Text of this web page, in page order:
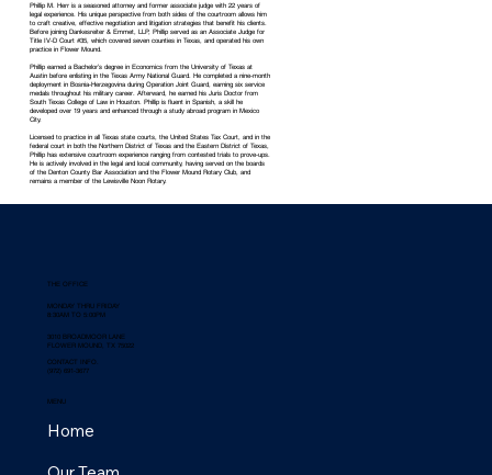
Phillip M. Herr is a seasoned attorney and former associate judge with 22 years of
legal experience. His unique perspective from both sides of the courtroom allows him
to craft creative, effective negotiation and litigation strategies that benefit his clients.
Before joining Dankesreiter & Emmet, LLP, Phillip served as an Associate Judge for
Title IV-D Court #35, which covered seven counties in Texas, and operated his own
practice in Flower Mound.
Phillip earned a Bachelor’s degree in Economics from the University of Texas at
Austin before enlisting in the Texas Army National Guard. He completed a nine-month
deployment in Bosnia-Herzegovina during Operation Joint Guard, earning six service
medals throughout his military career. Afterward, he earned his Juris Doctor from
South Texas College of Law in Houston. Phillip is fluent in Spanish, a skill he
developed over 19 years and enhanced through a study abroad program in Mexico
City.
Licensed to practice in all Texas state courts, the United States Tax Court, and in the
federal court in both the Northern District of Texas and the Eastern District of Texas,
Phillip has extensive courtroom experience ranging from contested trials to prove-ups.
He is actively involved in the legal and local community, having served on the boards
of the Denton County Bar Association and the Flower Mound Rotary Club, and
remains a member of the Lewisville Noon Rotary.
THE OFFICE
MONDAY THRU FRIDAY
8:30AM TO 5:00PM
3010 BROADMOOR LANE
FLOWER MOUND, TX 75022
CONTACT INFO.
(972) 691-3677
MENU
Home